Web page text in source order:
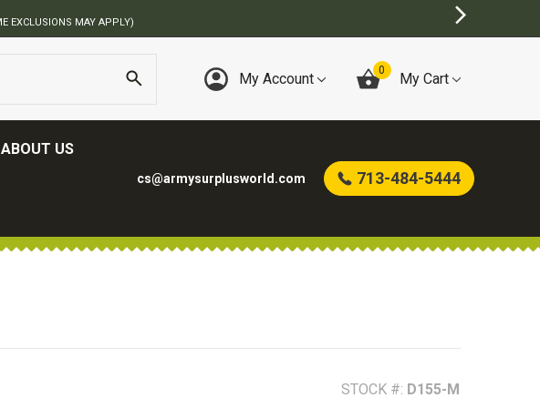
BEST ONLINE ARMY SURPLUS STORE
My Account 0 My Cart
ABOUT US
cs@armysurplusworld.com 713-484-5444
STOCK #: D155-M